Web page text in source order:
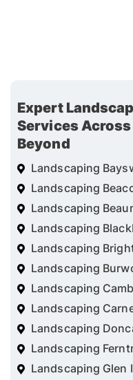
Expert
Services
Beyond
Landscaping
Landscaping
Landscaping
Landscaping
Landscaping
Landscaping
Landscaping
Landscaping
Landscaping
Landscaping
Landscaping Glen